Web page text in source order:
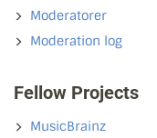
Moderatorer
Moderation log
Fellow Projects
MusicBrainz